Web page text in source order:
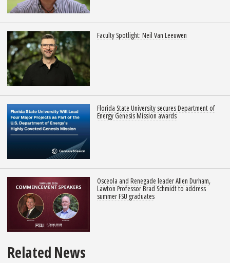
Faculty Spotlight: Neil Van Leeuwen
Florida State University secures Department of
Energy Genesis Mission awards
Osceola and Renegade leader Allen Durham,
Lawton Professor Brad Schmidt to address
summer FSU graduates
Related News